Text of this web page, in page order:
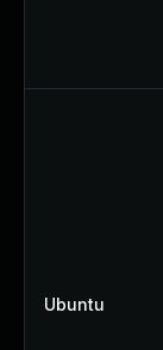
Ubuntu